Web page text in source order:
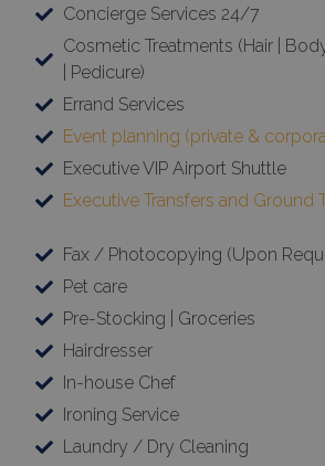
Concierge Services 24/7
Cosmetic Treatments (Hair |
| Pedicure)
Errand Services
Event planning (private &
Executive VIP Airport Shuttle
Executive Transfers and Ground
Fax / Photocopying (Upon
Pet care
Pre-Stocking | Groceries
Hairdresser
In-house Chef
Ironing Service
Laundry / Dry Cleaning